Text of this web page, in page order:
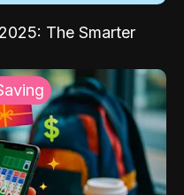
The Smarter